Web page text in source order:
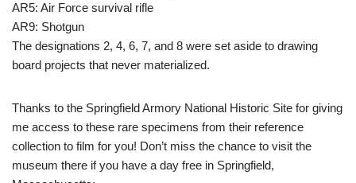
AR5: Air Force survival rifle
AR9: Shotgun
The designations 2, 4, 6, 7, and 8 were set aside to drawing
board projects that never materialized.
Thanks to the Springfield Armory National Historic Site for giving
me access to these rare specimens from their reference
collection to film for you! Don’t miss the chance to visit the
museum there if you have a day free in Springfield,